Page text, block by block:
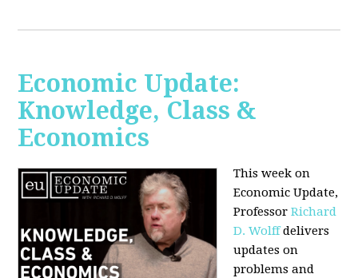
Economic Update:
Knowledge, Class &
Economics
This week on
Economic Update,
ProfessorRichard
D. Wolffdelivers
updates on
problems and